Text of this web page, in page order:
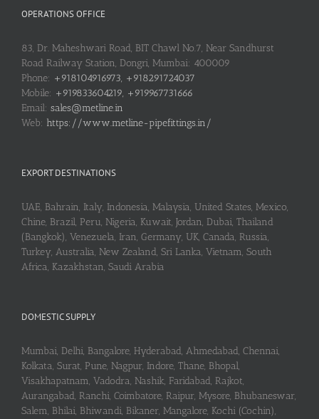
OPERATIONS OFFICE
83, Dr. Maheshwari Road, BIT Chawl No.7, Near Sandhurst
Road Railway Station, Dongri, Mumbai: 400009
Phone: +918104916973, +918291724037
Mobile: +919833604219, +919967731666
Email: sales@metline.in
Web: https://www.metline-pipefittings.in/
EXPORT DESTINATIONS
UAE, Bahrain, Italy, Indonesia, Malaysia, United States, Mexico,
Chine, Brazil, Peru, Nigeria, Kuwait, Jordan, Dubai, Thailand
(Bangkok), Venezuela, Iran, Germany, UK, Canada, Russia,
Turkey, Australia, New Zealand, Sri Lanka, Vietnam, South
Africa, Kazakhstan, Saudi Arabia
DOMESTIC SUPPLY
Mumbai, Delhi, Bangalore, Hyderabad, Ahmedabad, Chennai,
Kolkata, Surat, Pune, Nagpur, Indore, Thane, Bhopal,
Visakhapatnam, Vadodra, Nashik, Faridabad, Rajkot,
Aurangabad, Ranchi, Coimbatore, Raipur, Mysore, Bhubaneswar,
Salem, Bhilai, Bhiwandi, Bikaner, Mangalore, Kochi (Cochin),